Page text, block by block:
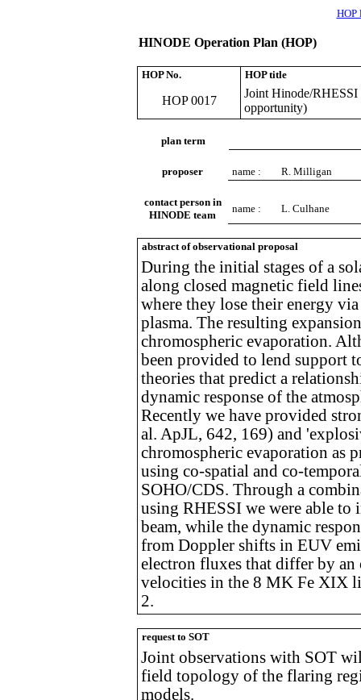
HOP
HINODE Operation Plan (HOP)
HOP No. HOP title
HOP 0017
Joint Hinode/RHESSI
opportunity)
plan term
proposer name : R. Milligan
contact person in
HINODE team
name : L. Culhane
abstract of observational proposal
During the initial stages of a
along closed magnetic field
where they lose their energy
plasma. The resulting
chromospheric evaporation.
been provided to lend support
theories that predict a
dynamic response of the
Recently we have provided
al. ApJL, 642, 169) and
chromospheric evaporation as
using co-spatial and co-
SOHO/CDS. Through a
using RHESSI we were able
beam, while the dynamic
from Doppler shifts in EUV
electron fluxes that differ by
velocities in the 8 MK Fe XIX
2.
request to SOT
Joint observations with SOT
field topology of the flaring
models.